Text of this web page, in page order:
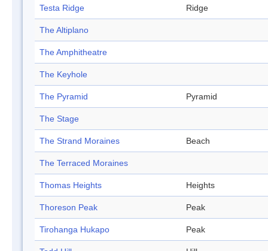
Testa Ridge Ridge
The Altiplano
The Amphitheatre
The Keyhole
The Pyramid Pyramid
The Stage
The Strand Moraines Beach
The Terraced Moraines
Thomas Heights Heights
Thoreson Peak Peak
Tirohanga Hukapo Peak